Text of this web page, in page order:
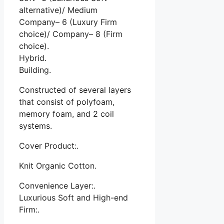
alternative)/ Medium
Company– 6 (Luxury Firm
choice)/ Company– 8 (Firm
choice).
Hybrid.
Building.
Constructed of several layers
that consist of polyfoam,
memory foam, and 2 coil
systems.
Cover Product:.
Knit Organic Cotton.
Convenience Layer:.
Luxurious Soft and High-end
Firm:.